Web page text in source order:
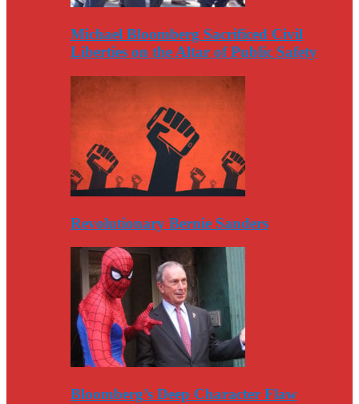
Michael Bloomberg Sacrificed Civil
Liberties on the Altar of Public Safety
Revolutionary Bernie Sanders
Bloomberg’s Deep Character Flaw